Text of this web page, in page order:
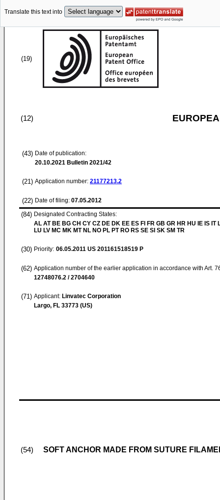
Translate this text into
(19)
(12)
(43) Date of publication:
20.10.2021 Bulletin 2021/42
(21) Application number: 21177213.2
(22) Date of filing: 07.05.2012
(84) Designated Contracting States:
AL AT BE BG CH CY CZ DE DK EE ES FI FR GB GR HR HU IE IS IT
LU LV MC MK MT NL NO PL PT RO RS SE SI SK SM TR
(30) Priority: 06.05.2011 US 201161518519 P
(62) Application number of the earlier application in accordance with Art.
12748076.2 / 2704640
(71) Applicant: Linvatec Corporation
Largo, FL 33773 (US)
(54) SOFT ANCHOR MADE FROM SUTURE